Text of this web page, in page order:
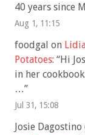
40 years since
Aug 1, 11:15
foodgal on
Potatoes: “Hi
in her
…”
Jul 31, 15:08
Josie Dagostino